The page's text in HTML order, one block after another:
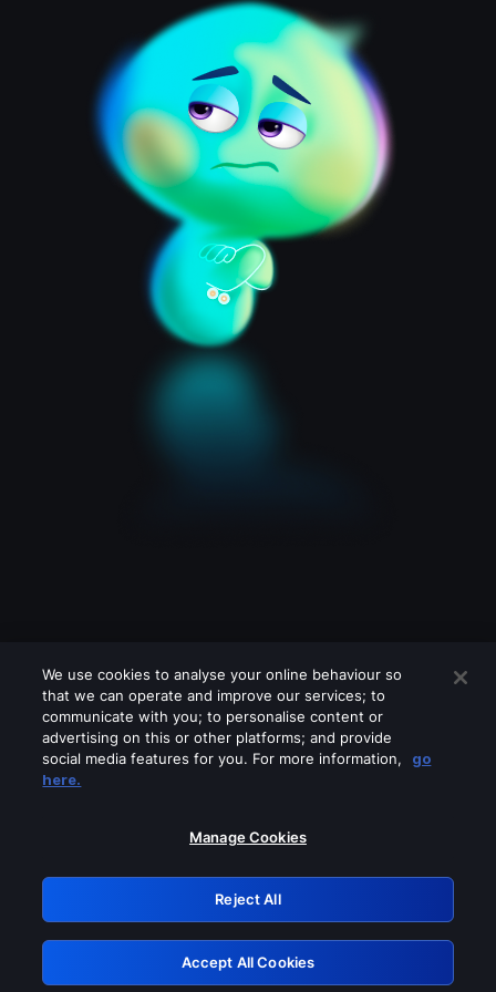
Please turn off any of these services
GRN: 0.961c2117.1786077030.60ad7b6c
Retry
We use cookies to analyse your online behaviour so
that we can operate and improve our services; to
communicate with you; to personalise content or
advertising on this or other platforms; and provide
social media features for you. For more information,
go
here.
Manage Cookies
Reject All
Accept All Cookies